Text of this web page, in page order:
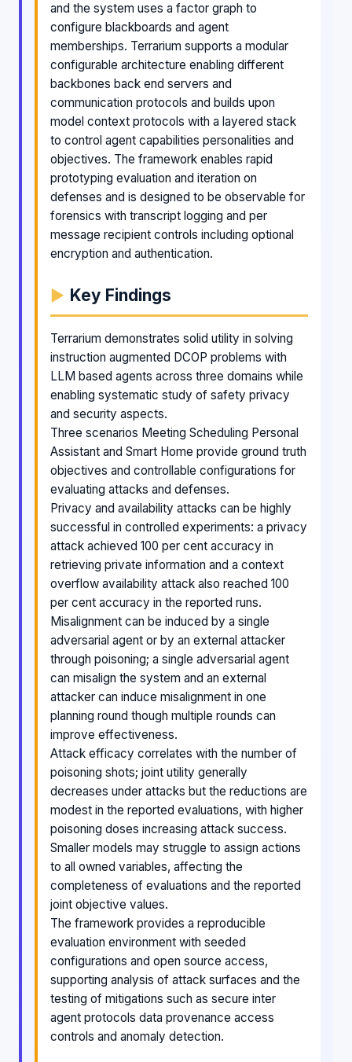
and the system uses a factor graph to
configure blackboards and agent
memberships. Terrarium supports a modular
configurable architecture enabling different
backbones back end servers and
communication protocols and builds upon
model context protocols with a layered stack
to control agent capabilities personalities and
objectives. The framework enables rapid
prototyping evaluation and iteration on
defenses and is designed to be observable for
forensics with transcript logging and per
message recipient controls including optional
encryption and authentication.
Key Findings
Terrarium demonstrates solid utility in solving
instruction augmented DCOP problems with
LLM based agents across three domains while
enabling systematic study of safety privacy
and security aspects.
Three scenarios Meeting Scheduling Personal
Assistant and Smart Home provide ground truth
objectives and controllable configurations for
evaluating attacks and defenses.
Privacy and availability attacks can be highly
successful in controlled experiments: a privacy
attack achieved 100 per cent accuracy in
retrieving private information and a context
overflow availability attack also reached 100
per cent accuracy in the reported runs.
Misalignment can be induced by a single
adversarial agent or by an external attacker
through poisoning; a single adversarial agent
can misalign the system and an external
attacker can induce misalignment in one
planning round though multiple rounds can
improve effectiveness.
Attack efficacy correlates with the number of
poisoning shots; joint utility generally
decreases under attacks but the reductions are
modest in the reported evaluations, with higher
poisoning doses increasing attack success.
Smaller models may struggle to assign actions
to all owned variables, affecting the
completeness of evaluations and the reported
joint objective values.
The framework provides a reproducible
evaluation environment with seeded
configurations and open source access,
supporting analysis of attack surfaces and the
testing of mitigations such as secure inter
agent protocols data provenance access
controls and anomaly detection.